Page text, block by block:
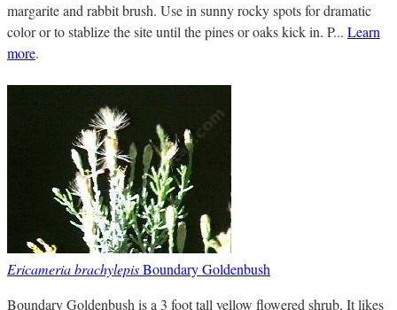
margarite and rabbit brush. Use in sunny rocky spots for dramatic
color or to stablize the site until the pines or oaks kick in. P... Learn
more.
Ericameria brachylepisBoundary Goldenbush
Boundary Goldenbush is a 3 foot tall yellow flowered shrub. It likes